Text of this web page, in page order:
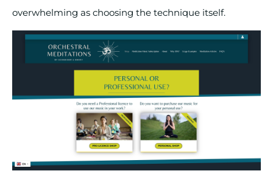
overwhelming as choosing the technique itself.